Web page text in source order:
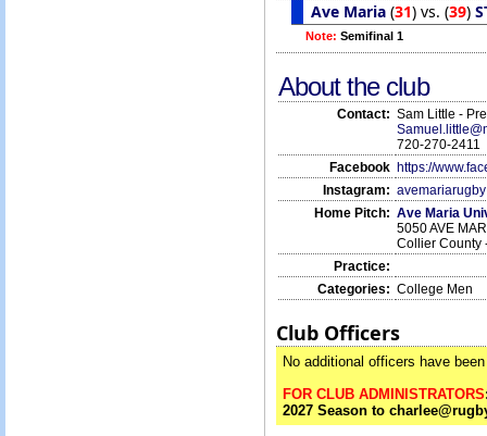
Ave Maria (31) vs. (39)
Note: Semifinal 1
About the club
Contact: Sam Little -
720-270-2411
Facebook https://
Instagram: avemariarugby
Home Pitch: Ave Maria
5050 AVE
Collier County
Practice:
Categories: College Men
Club Officers
No additional officers have
FOR CLUB ADMINISTRATORS
2027 Season to